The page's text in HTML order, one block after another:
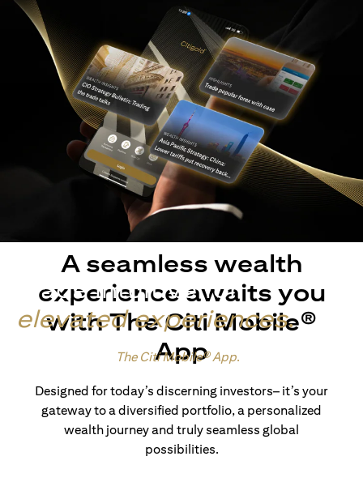
Made intuitive for
elevated experiences.
The Citi Mobile® App.
A seamless wealth
experience awaits you
with The Citi Mobile®
App
Designed for today’s discerning investors– it’s your
gateway to a diversified portfolio, a personalized
wealth journey and truly seamless global
possibilities.